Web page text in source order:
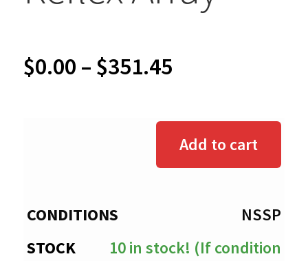
$0.00 – $351.45Price
$0.00
through
$351.45
Add to cart
NSSP
10 in stock! (If condition